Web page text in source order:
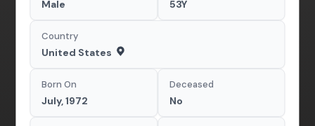
Male 53Y
Country
United States
Born On
July, 1972
Deceased
No